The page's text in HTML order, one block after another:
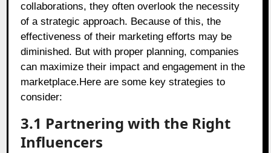
collaborations, they often overlook the necessity
of a strategic approach. Because of this, the
effectiveness of their marketing efforts may be
diminished. But with proper planning, companies
can maximize their impact and engagement in the
marketplace.Here are some key strategies to
consider:
3.1 Partnering with the Right
Influencers